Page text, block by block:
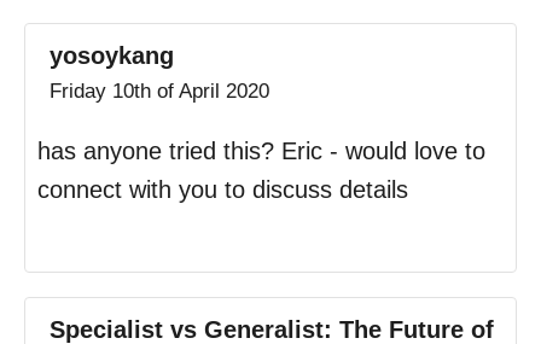
yosoykang
Friday 10th of April 2020
has anyone tried this? Eric - would love to
connect with you to discuss details
Specialist vs Generalist: The Future of